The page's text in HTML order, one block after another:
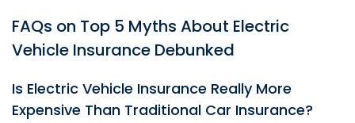
FAQs on Top 5 Myths About Electric
Vehicle Insurance Debunked
Is Electric Vehicle Insurance Really More
Expensive Than Traditional Car Insurance?